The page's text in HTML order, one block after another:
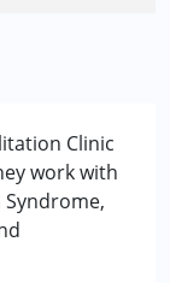
Clinic
work with